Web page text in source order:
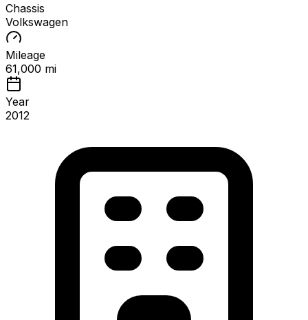
Chassis
Volkswagen
Mileage
61,000 mi
Year
2012